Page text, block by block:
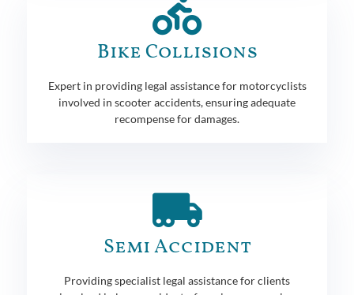
Bike Collisions
Expert in providing legal assistance for motorcyclists
involved in scooter accidents, ensuring adequate
recompense for damages.
Semi Accident
Providing specialist legal assistance for clients